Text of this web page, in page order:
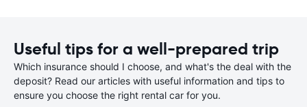
Useful tips for a well-prepared trip
Which insurance should I choose, and what's the deal with the
deposit? Read our articles with useful information and tips to
ensure you choose the right rental car for you.